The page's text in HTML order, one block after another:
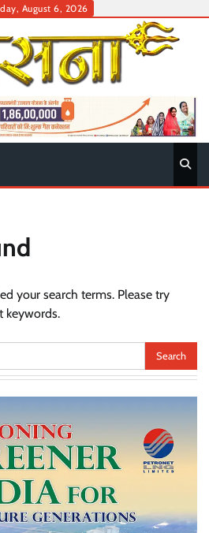
August 6, 2026
your search terms. Please try
keywords.